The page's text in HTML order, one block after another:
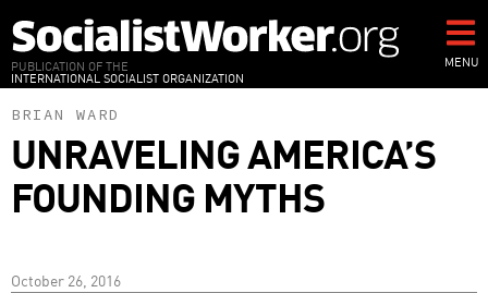
to
main
content
PUBLICATION OF THE
INTERNATIONAL SOCIALIST ORGANIZATION
MENU
BRIAN WARD
UNRAVELING AMERICA’S
FOUNDING MYTHS
October 26, 2016